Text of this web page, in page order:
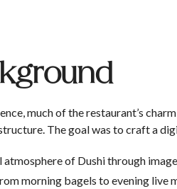
much of the restaurant’s
The goal was to craft a
of Dushi through
morning bagels to evening live